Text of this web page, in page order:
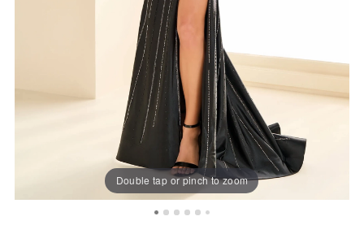
SILVER/GRAY BLACK
EVELYN JIA
Double tap or pinch to zoom